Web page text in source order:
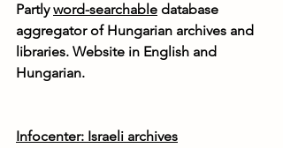
Partly word-searchable database
aggregator of Hungarian archives and
libraries. Website in English and
Hungarian.
Infocenter: Israeli archives